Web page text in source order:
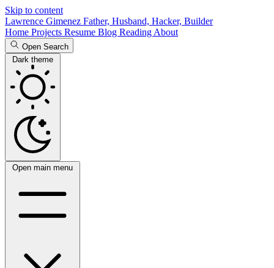
Skip to content
Lawrence Gimenez Father, Husband, Hacker, Builder
Home Projects Resume Blog Reading About
Open Search
Dark theme
Open main menu